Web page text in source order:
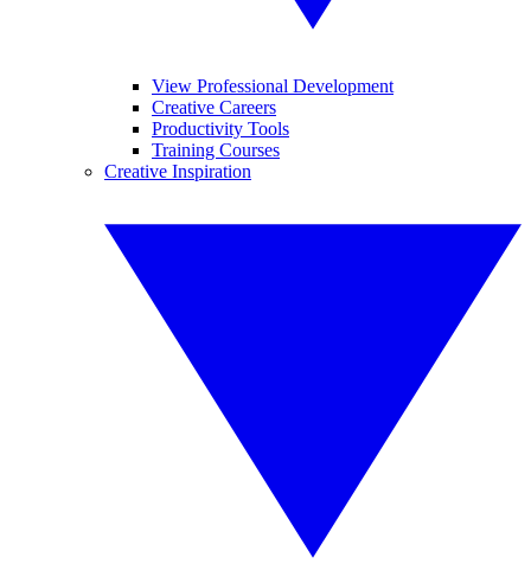
View Professional Development
Creative Careers
Productivity Tools
Training Courses
Creative Inspiration